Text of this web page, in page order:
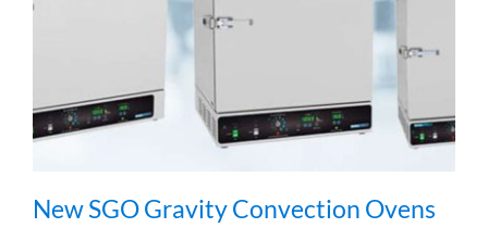
New SGO Gravity Convection Ovens
New SGO Gravity Convection Ovens